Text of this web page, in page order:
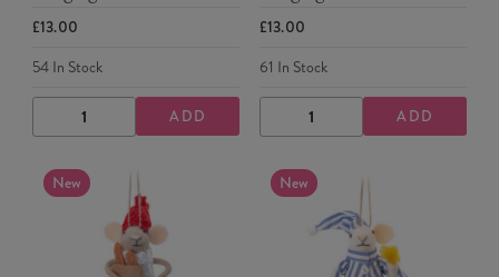
£13.00
54In Stock
DECREASE
QUANTITY
INCREASE
QUANTITY
ADD
£13.00
61 In Stock
DECREASE
QUANTITY
INCREASE
QUANTITY
ADD
New New